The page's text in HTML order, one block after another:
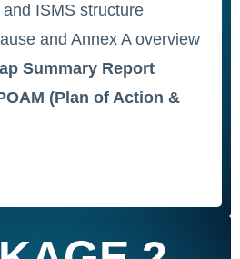
ISMS structure
and Annex A overview
Summary Report
(Plan of Action &